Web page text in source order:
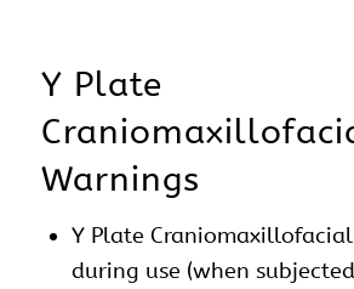
Y Plate
Warnings
Y Plate
during use (when